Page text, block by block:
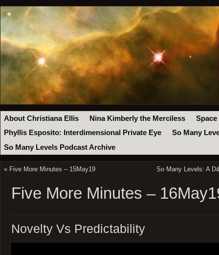
About Christiana Ellis Nina Kimberly the Merciless
Space
Phyllis Esposito: Interdimensional Private Eye
So Many
So Many Levels Podcast Archive
« Five More Minutes – 15May19 So Many Levels: A
Five More Minutes –
Novelty Vs Predictability